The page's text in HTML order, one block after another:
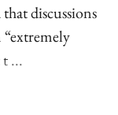
discussions
...